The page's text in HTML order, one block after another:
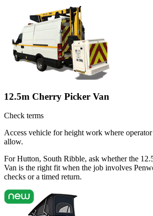
12.5m Cherry Picker Van
Check terms
Access vehicle for height work where
allow.
For Hutton, South Ribble, ask whether the
Van is the right fit when the job involves
checks or a timed return.